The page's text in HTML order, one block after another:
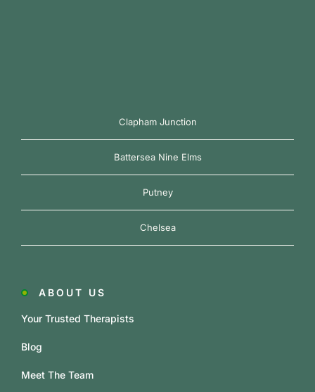
Clapham Junction
Battersea Nine Elms
Putney
Chelsea
ABOUT US
Your Trusted Therapists
Blog
Meet The Team